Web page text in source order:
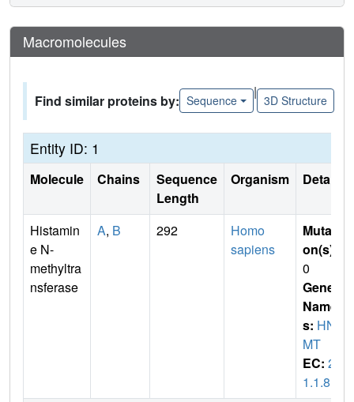
Macromolecules
Find similar proteins by: Sequence
|
3D Structure
Entity ID: 1
Molecule Chains
Sequence
Length
Organism Details
Histamin
e N-
methyltra
nsferase
A, B 292
Homo
sapiens
Mutati
on(s)
0
Gene
Name
s: HN
MT
EC: 2.
1.1.8